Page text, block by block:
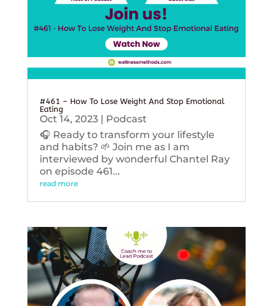
#461 – How To Lose Weight And Stop Emotional
Eating
Oct 14, 2023| Podcast
🎧 Ready to transform your lifestyle
and habits? 🌱 Join me as I am
interviewed by wonderful Chantel Ray
on episode 461...
read more